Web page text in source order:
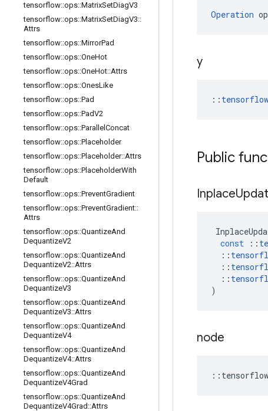
tensorflow::ops::MatrixSetDiagV3
tensorflow::ops::MatrixSetDiagV3::
Attrs
tensorflow::ops::MirrorPad
tensorflow::ops::OneHot
tensorflow::ops::OneHot::Attrs
tensorflow::ops::OnesLike
tensorflow::ops::Pad
tensorflow::ops::PadV2
tensorflow::ops::Parallel Concat
tensorflow::ops::Placeholder
tensorflow::ops::Placeholder::Attrs
tensorflow::ops::PlaceholderWith
Default
tensorflow::ops::PreventGradient
tensorflow::ops::PreventGradient::
Attrs
tensorflow::ops::QuantizeAnd
DequantizeV2
tensorflow::ops::QuantizeAnd
DequantizeV2::Attrs
tensorflow::ops::QuantizeAnd
DequantizeV3
tensorflow::ops::QuantizeAnd
DequantizeV3::Attrs
tensorflow::ops::QuantizeAnd
DequantizeV4
tensorflow::ops::QuantizeAnd
DequantizeV4::Attrs
tensorflow::ops::QuantizeAnd
DequantizeV4Grad
tensorflow::ops::QuantizeAnd
DequantizeV4Grad ::Attrs
Operation
y
::
Public
Inplace
const
::
::
::
::
)
node
:: tensorflow